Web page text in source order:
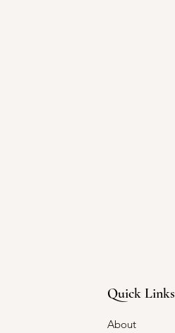
Quick Links
About